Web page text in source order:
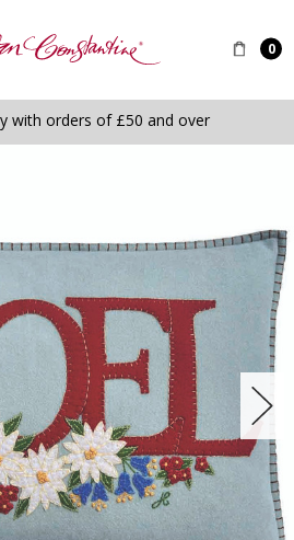
0
with orders of £50 and over